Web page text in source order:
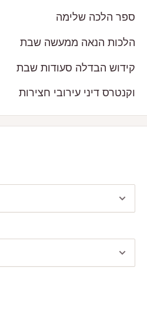
ספר הלכה שלימה
הלכות הנאה ממעשה שבת
קידוש הבדלה סעודות שבת
וקנטרס דיני עירובי חצירות